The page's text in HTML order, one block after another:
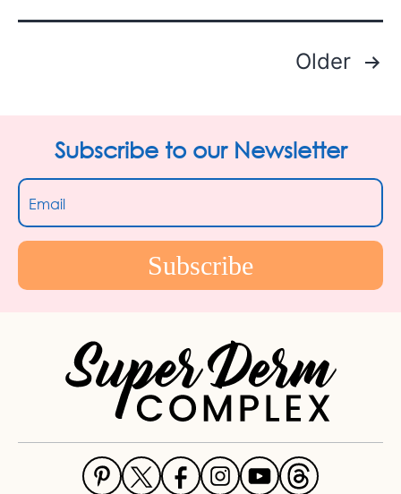
pagination
Older
Subscribe to our Newsletter